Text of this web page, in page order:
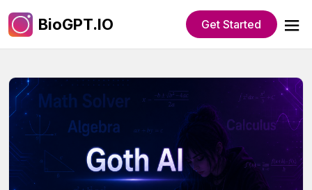
BioGPT.IO Get Started